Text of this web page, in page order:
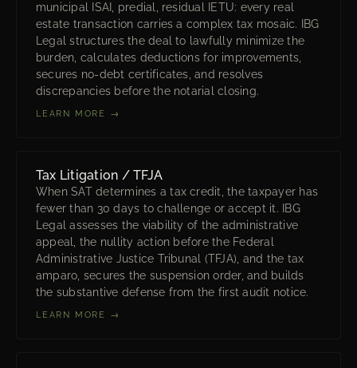
municipal ISAI, predial, residual IETU: every real
estate transaction carries a complex tax mosaic. IBG
Legal structures the deal to lawfully minimize the
burden, calculates deductions for improvements,
secures no-debt certificates, and resolves
discrepancies before the notarial closing.
LEARN MORE →
Tax Litigation / TFJA
When SAT determines a tax credit, the taxpayer has
fewer than 30 days to challenge or accept it. IBG
Legal assesses the viability of the administrative
appeal, the nullity action before the Federal
Administrative Justice Tribunal (TFJA), and the tax
amparo, secures the suspension order, and builds
the substantive defense from the first audit notice.
LEARN MORE →